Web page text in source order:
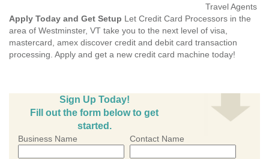
Travel Agents
Apply Today and Get Setup Let Credit Card Processors in the
area of Westminster, VT take you to the next level of visa,
mastercard, amex discover credit and debit card transaction
processing. Apply and get a new credit card machine today!
Sign Up Today!
Fill out the form below to get
started.
Business Name Contact Name